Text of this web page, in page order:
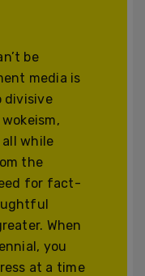
be
media is
divisive
while
the
for fact-
When
you
at a time